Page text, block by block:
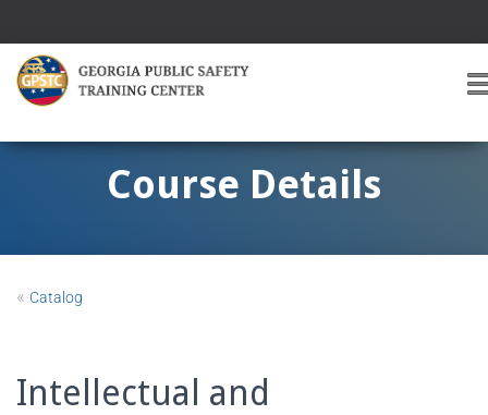
G
Course Details
« Catalog
Intellectual and